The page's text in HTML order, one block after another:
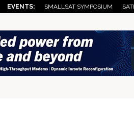
| EVENTS: SMALLSAT SYMPOSIUM